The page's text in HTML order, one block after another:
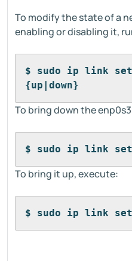
To modify the state of a
enabling or disabling it,
$ sudo ip link set
{up|down}
To bring down the
$ sudo ip link set
To bring it up, execute:
$ sudo ip link set